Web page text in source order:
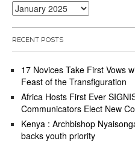
Archives
RECENT POSTS
17 Novices Take First Vows
Feast of the Transfiguration
Africa Hosts First Ever
Communicators Elect New
Kenya : Archbishop
backs youth priority